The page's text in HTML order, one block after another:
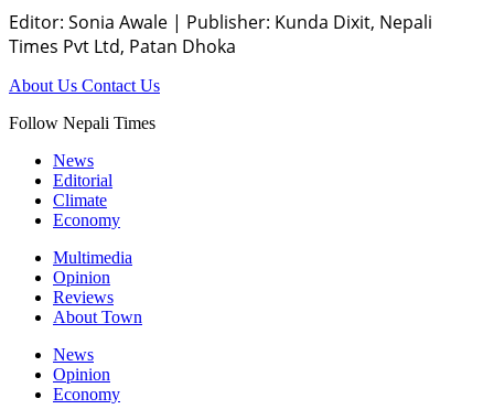
Editor: Sonia Awale | Publisher: Kunda Dixit, Nepali
Times Pvt Ltd, Patan Dhoka
About Us Contact Us
Follow Nepali Times
News
Editorial
Climate
Economy
Multimedia
Opinion
Reviews
About Town
News
Opinion
Economy